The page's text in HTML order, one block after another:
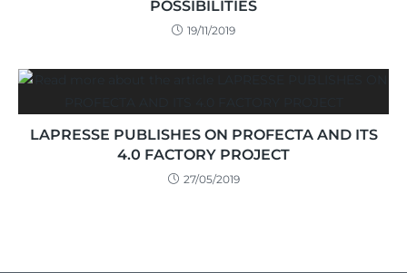
POSSIBILITIES
19/11/2019
LAPRESSE PUBLISHES ON PROFECTA AND ITS
4.0 FACTORY PROJECT
27/05/2019